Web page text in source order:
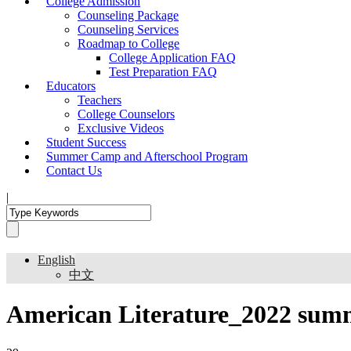
Counseling Package
Counseling Services
Roadmap to College
College Application FAQ
Test Preparation FAQ
Educators
Teachers
College Counselors
Exclusive Videos
Student Success
Summer Camp and Afterschool Program
Contact Us
|
English
中文
American Literature_2022